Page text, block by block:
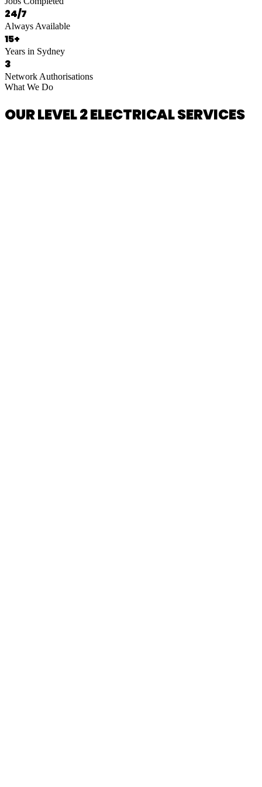
24/7
Always Available
15+
Years in Sydney
3
Network Authorisations
What We Do
OUR LEVEL 2 ELECTRICAL SERVICES